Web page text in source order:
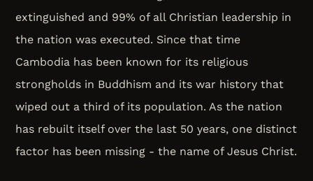
extinguished and 99% of all Christian leadership in
the nation was executed. Since that time
Cambodia has been known for its religious
strongholds in Buddhism and its war history that
wiped out a third of its population. As the nation
has rebuilt itself over the last 50 years, one distinct
factor has been missing - the name of Jesus Christ.